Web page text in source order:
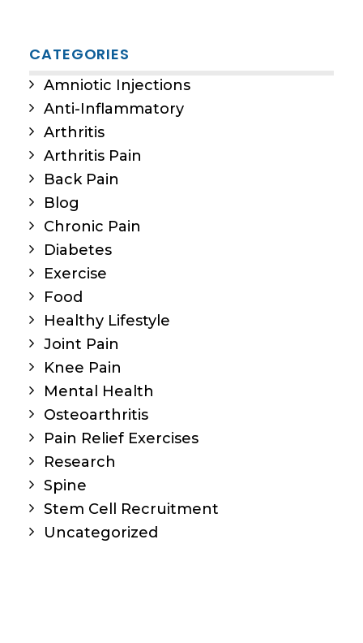
CATEGORIES
Amniotic Injections
Anti-Inflammatory
Arthritis
Arthritis Pain
Back Pain
Blog
Chronic Pain
Diabetes
Exercise
Food
Healthy Lifestyle
Joint Pain
Knee Pain
Mental Health
Osteoarthritis
Pain Relief Exercises
Research
Spine
Stem Cell Recruitment
Uncategorized